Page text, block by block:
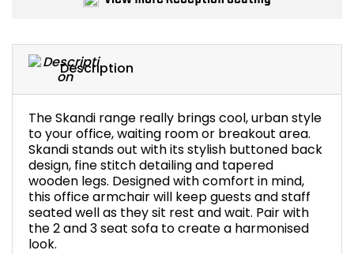
Description
The Skandi range really brings cool, urban style
to your office, waiting room or breakout area.
Skandi stands out with its stylish buttoned back
design, fine stitch detailing and tapered
wooden legs. Designed with comfort in mind,
this office armchair will keep guests and staff
seated well as they sit rest and wait. Pair with
the 2 and 3 seat sofa to create a harmonised
look.
Reception Seating
Sit Stand Stools
Gaming Chairs
Shop All Office
Wrist Rests /
Anti Fatigue Mats
Files / Archive Boxes
Office Trucks &
Barriers
Bike Storage